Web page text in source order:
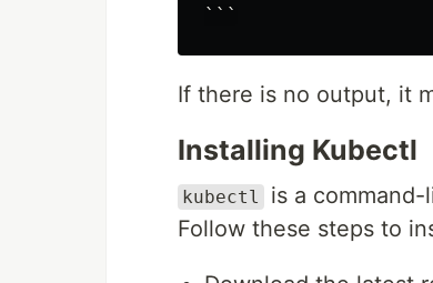
If there is no output, it
Installing Kubectl
kubectl
is a
Follow these steps to